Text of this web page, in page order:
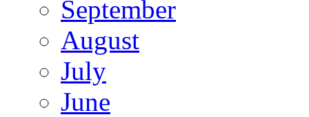
September
August
July
June